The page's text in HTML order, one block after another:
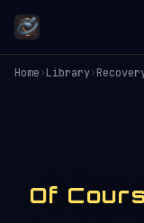
Home›Library›
Of